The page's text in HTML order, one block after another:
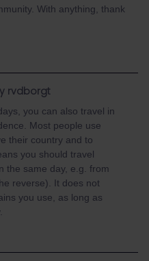
With anything, thank
rvdborgt
you can also travel in
Most people use
their country and to
you should travel
the same day, e.g. from
reverse). It does not
you use, as long as